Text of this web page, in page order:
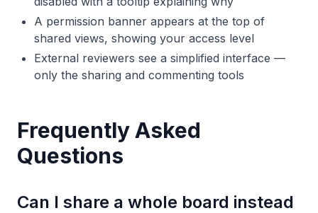
A permission banner appears at the top of
shared views, showing your access level
External reviewers see a simplified interface —
only the sharing and commenting tools
Frequently Asked
Questions
Can I share a whole board instead